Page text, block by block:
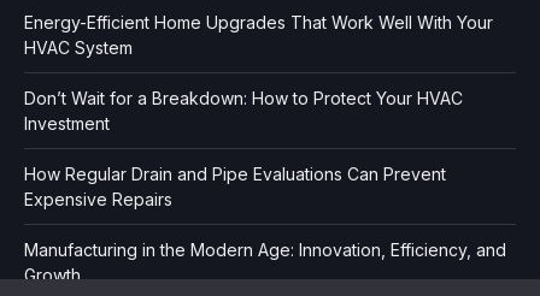
Energy-Efficient Home Upgrades That Work Well With Your
HVAC System
Don’t Wait for a Breakdown: How to Protect Your HVAC
Investment
How Regular Drain and Pipe Evaluations Can Prevent
Expensive Repairs
Manufacturing in the Modern Age: Innovation, Efficiency, and
Growth